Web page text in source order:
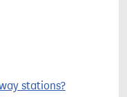
stations?